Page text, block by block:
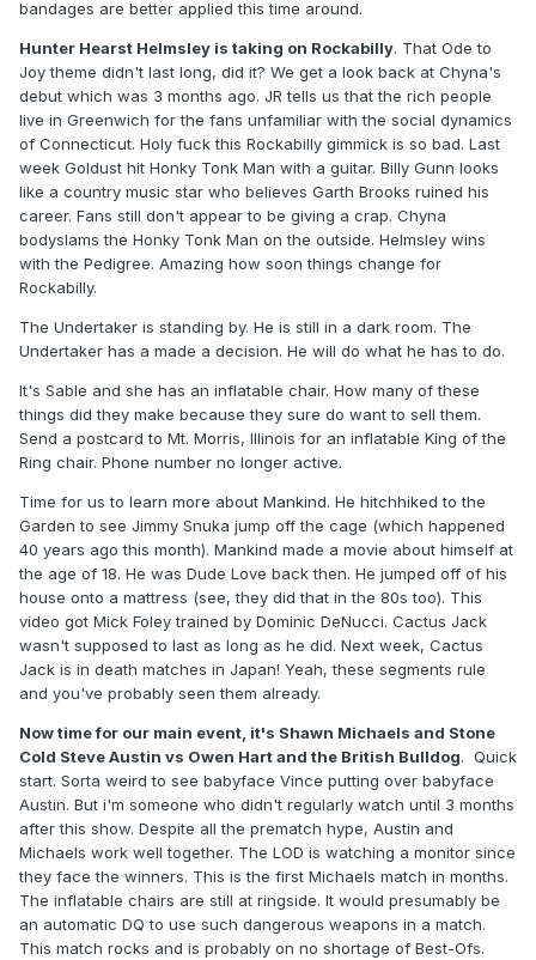
bandages are better applied this time around.
Hunter Hearst Helmsley is taking on Rockabilly. That Ode to
Joy theme didn't last long, did it? We get a look back at Chyna's
debut which was 3 months ago. JR tells us that the rich people
live in Greenwich for the fans unfamiliar with the social dynamics
of Connecticut. Holy fuck this Rockabilly gimmick is so bad. Last
week Goldust hit Honky Tonk Man with a guitar. Billy Gunn looks
like a country music star who believes Garth Brooks ruined his
career. Fans still don't appear to be giving a crap. Chyna
bodyslams the Honky Tonk Man on the outside. Helmsley wins
with the Pedigree. Amazing how soon things change for
Rockabilly.
The Undertaker is standing by. He is still in a dark room. The
Undertaker has a made a decision. He will do what he has to do.
It's Sable and she has an inflatable chair. How many of these
things did they make because they sure do want to sell them.
Send a postcard to Mt. Morris, Illinois for an inflatable King of the
Ring chair. Phone number no longer active.
Time for us to learn more about Mankind. He hitchhiked to the
Garden to see Jimmy Snuka jump off the cage (which happened
40 years ago this month). Mankind made a movie about himself at
the age of 18. He was Dude Love back then. He jumped off of his
house onto a mattress (see, they did that in the 80s too). This
video got Mick Foley trained by Dominic DeNucci. Cactus Jack
wasn't supposed to last as long as he did. Next week, Cactus
Jack is in death matches in Japan! Yeah, these segments rule
and you've probably seen them already.
Now time for our main event, it's Shawn Michaels and Stone
Cold Steve Austin vs Owen Hart and the British Bulldog. Quick
start. Sorta weird to see babyface Vince putting over babyface
Austin. But i'm someone who didn't regularly watch until 3 months
after this show. Despite all the prematch hype, Austin and
Michaels work well together. The LOD is watching a monitor since
they face the winners. This is the first Michaels match in months.
The inflatable chairs are still at ringside. It would presumably be
an automatic DQ to use such dangerous weapons in a match.
This match rocks and is probably on no shortage of Best-Ofs.